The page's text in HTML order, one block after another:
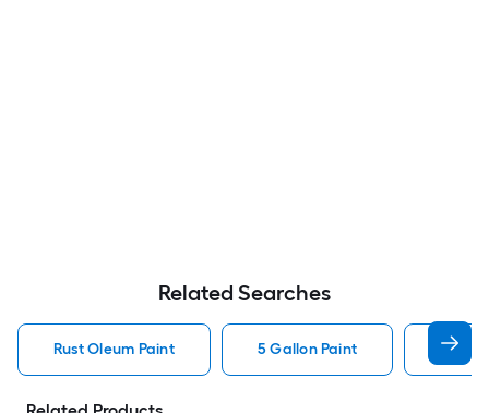
Related Searches
Rust Oleum Paint 5 Gallon Paint